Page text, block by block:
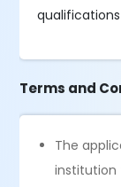
Terms and
The
institution